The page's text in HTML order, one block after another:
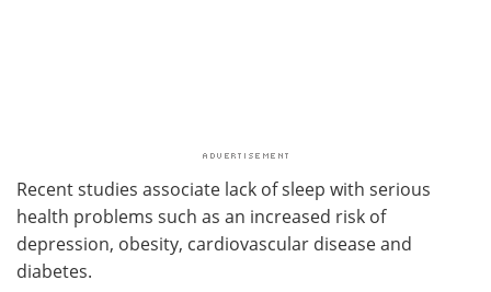
Recent studies associate lack of sleep with serious
health problems such as an increased risk of
depression, obesity, cardiovascular disease and
diabetes.